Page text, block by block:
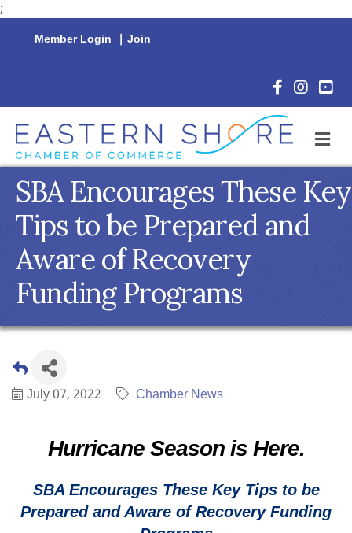
;
Member Login | Join
Facebook
SBA Encourages These Key
Tips to be Prepared and
Aware of Recovery
Funding Programs
July 07, 2022 Chamber News
Hurricane Season is Here.
SBA Encourages These Key Tips to be
Prepared and Aware of Recovery Funding